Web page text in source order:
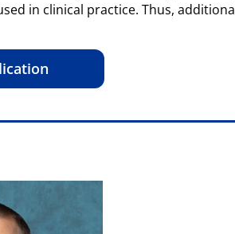
in clinical practice. Thus,